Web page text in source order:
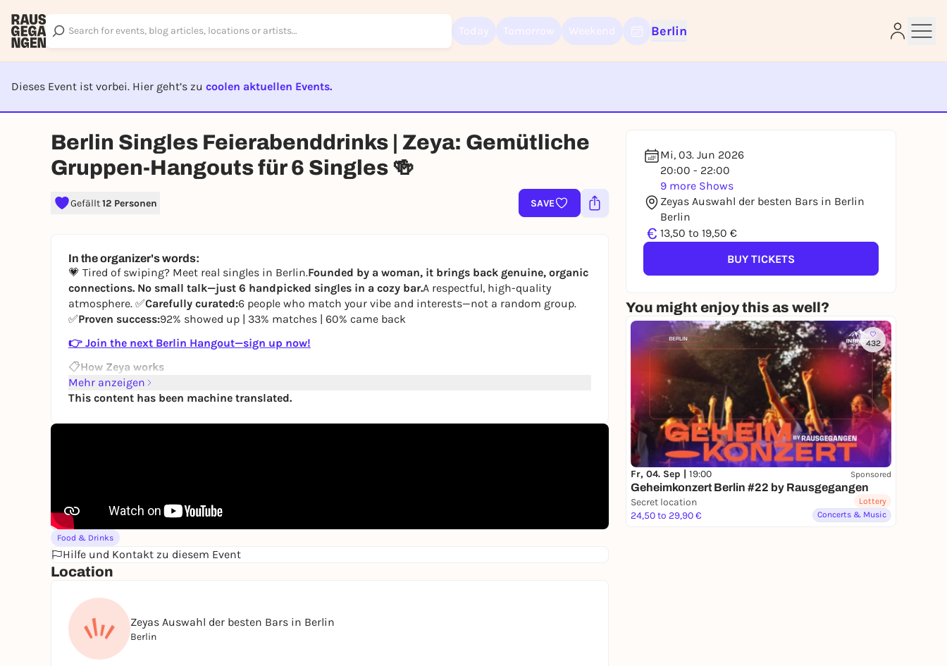
Berlin
Dieses Event ist vorbei. Hier geht’s zu coolen aktuellen Events.
EVENT IST BEENDET
Berlin Singles Feierabenddrinks | Zeya: Gemütliche
Gruppen-Hangouts für 6 Singles 🍻
Gefällt12 Personen SAVE
Mi, 03. Jun 2026
20:00 - 22:00
9 more Shows
Zeyas Auswahl der besten Bars in Berlin
Berlin
€ 13,50 to 19,50 €
BUY TICKETS
You might enjoy this as well?
432
Fr, 04. Sep | 19:00 Sponsored
Geheimkonzert Berlin #22 by Rausgegangen
Secret location
24,50 to 29,90 €
Lottery
Concerts & Music
In the organizer's words:
💗 Tired of swiping? Meet real singles in Berlin.Founded by a woman, it brings back genuine, organic
connections. No small talk—just 6 handpicked singles in a cozy bar.A respectful, high-quality
atmosphere. ✅Carefully curated:6 people who match your vibe and interests—not a random group.
✅Proven success:92% showed up | 33% matches | 60% came back
👉 Join the next Berlin Hangout—sign up now!
📋How Zeya works
Sign up (1 min):
Fill out the form →
Sign up
We’ll match you with small groups
When you’re matched, you’ll receivea WhatsApp invitation toa cozy spot.
No endless “Hey, how was your weekend?” We’ll handle that.
🍸 No awkward icebreakers, no loud hosts, no frantic rotation with a bell 🐶
💌Easy follow-ups:Found someone interesting? Let us know privately. If the interest is mutual, we’ll
connect you.
👉Join the next Berlin Hangout—sign up now!
Ready for a screen-free Wednesday?
#BerlinSingles #ZeyaHangouts #BerlinEvents #SafeDatingBerlin #BerlinSinglesHangouts
#SinglesEventsBerlin #WomenFounded #DateNight #NewtoBerlin #MeetPeople #Socialize
Mehr anzeigen
This content has been machine translated.
Food & Drinks
Hilfe und Kontakt zu diesem Event
Location
Zeyas Auswahl der besten Bars in Berlin
Berlin
To like events, follow pages, or participate in lotteries, you need a free
Rausgegangen account.
Log in now